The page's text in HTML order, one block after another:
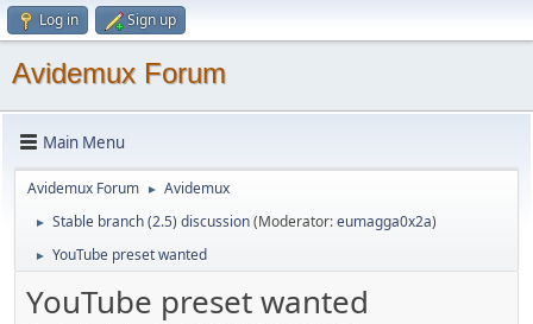
Log in Sign up
Avidemux Forum
Main Menu
Avidemux Forum ► Avidemux
► Stable branch (2.5) discussion(Moderator:eumagga0x2a)
► YouTube preset wanted
YouTube preset wanted